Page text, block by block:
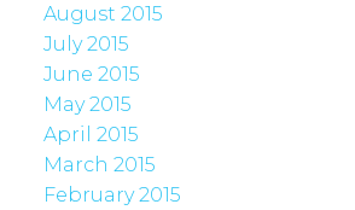
August 2015
July 2015
June 2015
May 2015
April 2015
March 2015
February 2015